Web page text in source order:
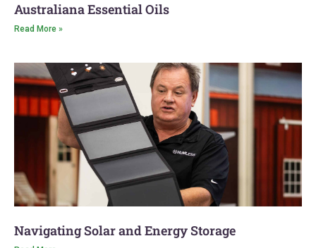
Australiana Essential Oils
Read More »
Navigating Solar and Energy Storage